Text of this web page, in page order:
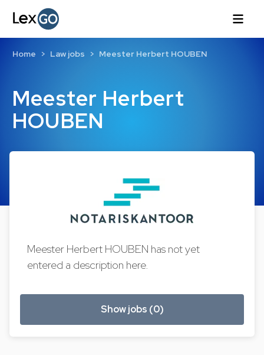
Meester Herbert
HOUBEN
Home Law jobs Meester Herbert HOUBEN
Meester Herbert HOUBEN has not yet
entered a description here.
Show jobs (0)